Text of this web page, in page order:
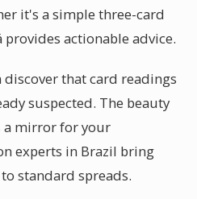
it's a simple three-card
actionable advice.
discover that card readings
suspected. The beauty
a mirror for your
experts in Brazil bring
standard spreads.